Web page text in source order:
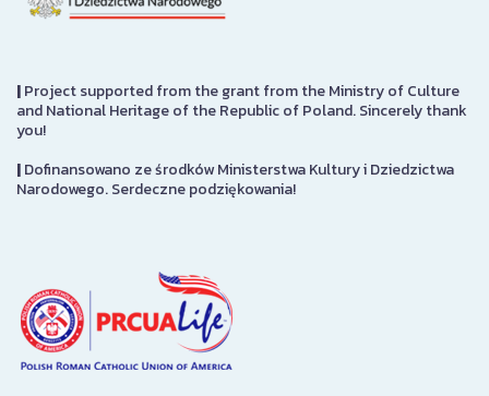
|Project supported from the grant from the Ministry of Culture
and National Heritage of the Republic of Poland. Sincerely thank
you!
|Dofinansowano ze środków Ministerstwa Kultury i Dziedzictwa
Narodowego. Serdeczne podziękowania!